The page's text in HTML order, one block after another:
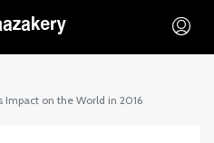
Impact on the World in 2016